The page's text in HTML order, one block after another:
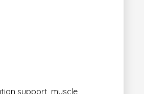
support, muscle